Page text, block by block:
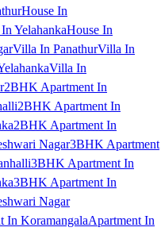
House In
YelahankaHouse In
Villa In PanathurVilla In
Villa In
2BHK Apartment In
2BHK Apartment In
2BHK Apartment In
Nagar3BHK Apartment
3BHK Apartment In
3BHK Apartment In
Nagar
In KoramangalaApartment In